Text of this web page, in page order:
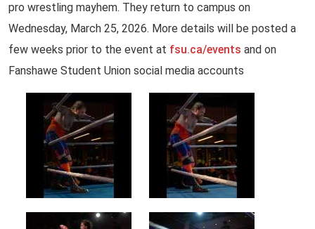
pro wrestling mayhem. They return to campus on
Wednesday, March 25, 2026. More details will be posted a
few weeks prior to the event at fsu.ca/events and on
Fanshawe Student Union social media accounts